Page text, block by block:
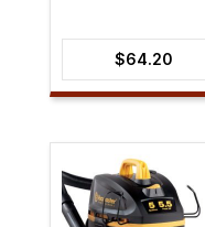
$64.20